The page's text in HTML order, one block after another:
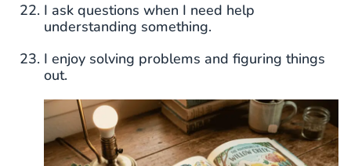
I ask questions when I need help
understanding something.
I enjoy solving problems and figuring things
out.